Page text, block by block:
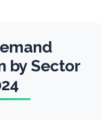
by Sector